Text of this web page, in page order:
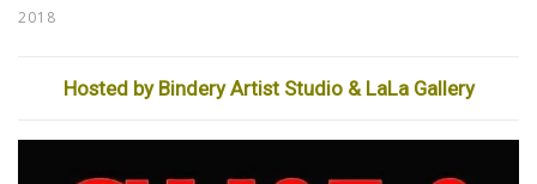
2018
Hosted by Bindery Artist Studio & LaLa Gallery